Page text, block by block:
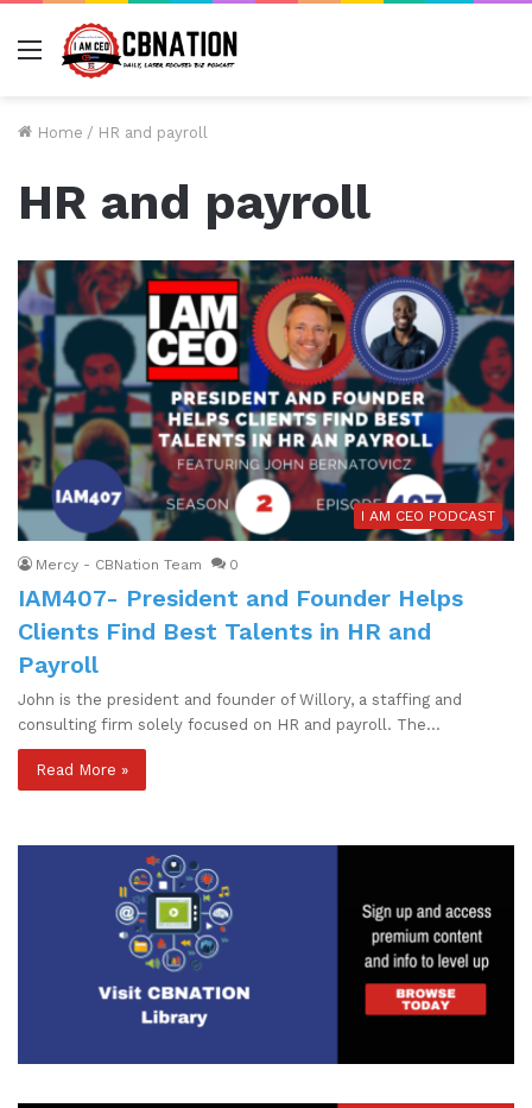
Menu
Home / HR and payroll
HR and payroll
I AM CEO PODCAST
Mercy - CBNation Team 0
IAM407- President and Founder Helps
Clients Find Best Talents in HR and
Payroll
John is the president and founder of Willory, a staffing and
consulting firm solely focused on HR and payroll. The…
Read More »